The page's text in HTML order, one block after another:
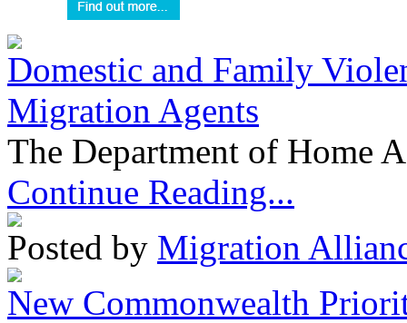
Domestic and Family
Migration Agents
The Department of Home
Continue Reading...
Posted by Migration
New Commonwealth